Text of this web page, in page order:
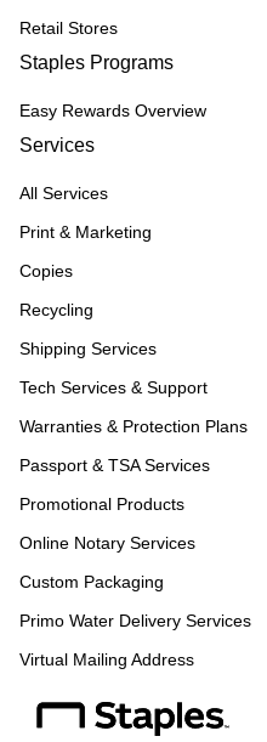
Retail Stores
Staples Programs
Easy Rewards Overview
Services
All Services
Print & Marketing
Copies
Recycling
Shipping Services
Tech Services & Support
Warranties & Protection Plans
Passport & TSA Services
Promotional Products
Online Notary Services
Custom Packaging
Primo Water Delivery Services
Virtual Mailing Address